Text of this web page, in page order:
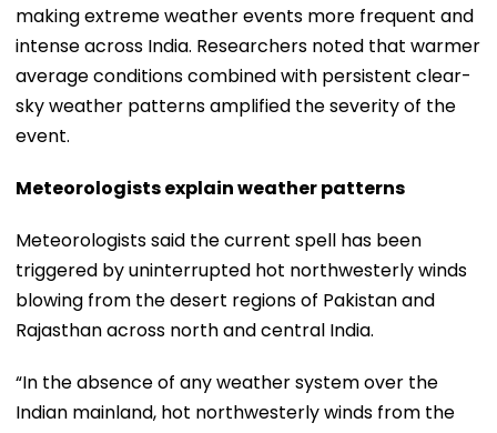
making extreme weather events more frequent and
intense across India. Researchers noted that warmer
average conditions combined with persistent clear-
sky weather patterns amplified the severity of the
event.
Meteorologists explain weather patterns
Meteorologists said the current spell has been
triggered by uninterrupted hot northwesterly winds
blowing from the desert regions of Pakistan and
Rajasthan across north and central India.
“In the absence of any weather system over the
Indian mainland, hot northwesterly winds from the